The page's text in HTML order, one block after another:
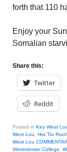
forth that 110
Enjoy your
Somalian
Share this:
Twitter
Reddit
Posted in Key West
West Lou
Hot Tin Roof
West Lou
Westminster College